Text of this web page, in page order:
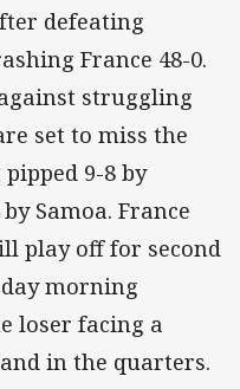
defeating
France 48-0.
struggling
set to miss the
9-8 by
Samoa. France
play off for second
morning
loser facing a
in the quarters.